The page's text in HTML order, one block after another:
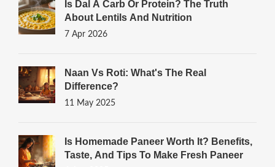
Is Dal A Carb Or Protein? The Truth
About Lentils And Nutrition
7 Apr 2026
Naan Vs Roti: What's The Real
Difference?
11 May 2025
Is Homemade Paneer Worth It? Benefits,
Taste, And Tips To Make Fresh Paneer